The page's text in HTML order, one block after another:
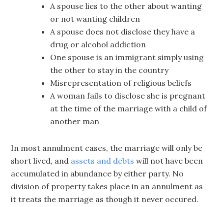
A spouse lies to the other about wanting
or not wanting children
A spouse does not disclose they have a
drug or alcohol addiction
One spouse is an immigrant simply using
the other to stay in the country
Misrepresentation of religious beliefs
A woman fails to disclose she is pregnant
at the time of the marriage with a child of
another man
In most annulment cases, the marriage will only be
short lived, and assets and debts will not have been
accumulated in abundance by either party. No
division of property takes place in an annulment as
it treats the marriage as though it never occured.